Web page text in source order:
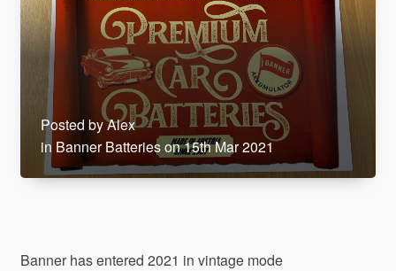
Posted by Alex
in Banner Batteries on 15th Mar 2021
Banner has entered 2021 in vintage mode